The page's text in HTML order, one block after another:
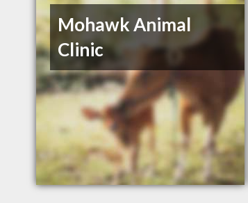
Mohawk Animal
Clinic